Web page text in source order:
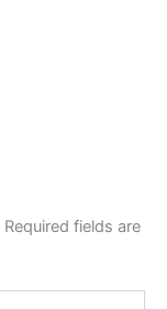
Required fields are